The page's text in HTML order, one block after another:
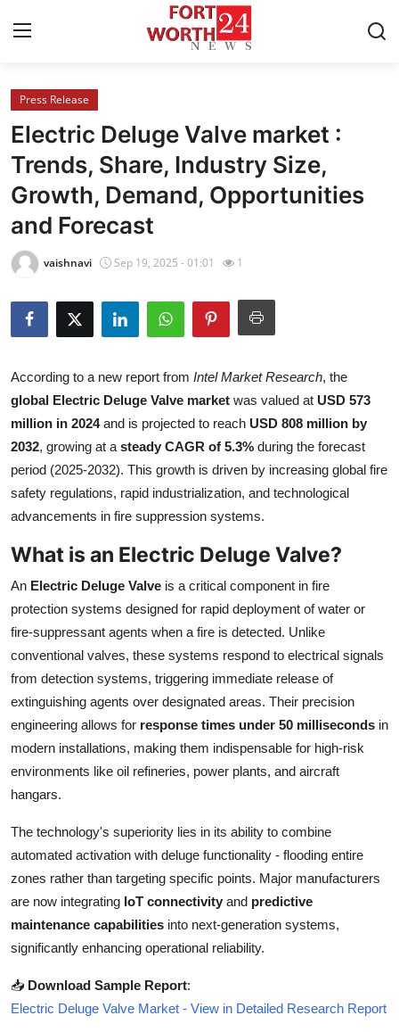
Home
Contact
Press Release
Privacy Policy
News Network
Submit Press Release
Health
Guest Posting
Advertise with US
Crypto
Business
Finance
Tech
Real Estate
General
How To
Support Number
Press Release
Electric Deluge Valve market :
Trends, Share, Industry Size,
Growth, Demand, Opportunities
and Forecast
vaishnavi Sep 19, 2025 - 01:01 1
According to a new report from Intel Market Research, the
global Electric Deluge Valve market was valued at USD 573
million in 2024and is projected to reach USD 808 million by
2032, growing at a steady CAGR of 5.3% during the forecast
period (2025-2032). This growth is driven by increasing global fire
safety regulations, rapid industrialization, and technological
advancements in fire suppression systems.
What is an Electric Deluge Valve?
An Electric Deluge Valve is a critical component in fire
protection systems designed for rapid deployment of water or
fire-suppressant agents when a fire is detected. Unlike
conventional valves, these systems respond to electrical signals
from detection systems, triggering immediate release of
extinguishing agents over designated areas. Their precision
engineering allows for response times under 50 milliseconds in
modern installations, making them indispensable for high-risk
environments like oil refineries, power plants, and aircraft
hangars.
The technology's superiority lies in its ability to combine
automated activation with deluge functionality - flooding entire
zones rather than targeting specific points. Major manufacturers
are now integrating IoT connectivity and predictive
maintenance capabilities into next-generation systems,
significantly enhancing operational reliability.
📥 Download Sample Report:
Electric Deluge Valve Market - View in Detailed Research Report